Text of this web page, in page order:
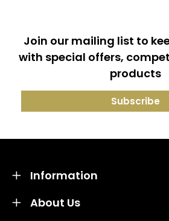
Join our mailing list to
with special offers,
products
About Us
Information